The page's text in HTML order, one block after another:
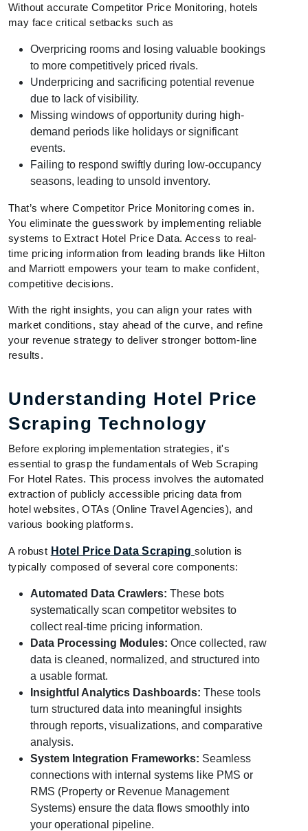
Without accurate Competitor Price Monitoring, hotels
may face critical setbacks such as
Overpricing rooms and losing valuable bookings
to more competitively priced rivals.
Underpricing and sacrificing potential revenue
due to lack of visibility.
Missing windows of opportunity during high-
demand periods like holidays or significant
events.
Failing to respond swiftly during low-occupancy
seasons, leading to unsold inventory.
That’s where Competitor Price Monitoring comes in.
You eliminate the guesswork by implementing reliable
systems to Extract Hotel Price Data. Access to real-
time pricing information from leading brands like Hilton
and Marriott empowers your team to make confident,
competitive decisions.
With the right insights, you can align your rates with
market conditions, stay ahead of the curve, and refine
your revenue strategy to deliver stronger bottom-line
results.
Understanding Hotel Price
Scraping Technology
Before exploring implementation strategies, it's
essential to grasp the fundamentals of Web Scraping
For Hotel Rates. This process involves the automated
extraction of publicly accessible pricing data from
hotel websites, OTAs (Online Travel Agencies), and
various booking platforms.
A robust Hotel Price Data Scrapingsolution is
typically composed of several core components:
Automated Data Crawlers: These bots
systematically scan competitor websites to
collect real-time pricing information.
Data Processing Modules: Once collected, raw
data is cleaned, normalized, and structured into
a usable format.
Insightful Analytics Dashboards: These tools
turn structured data into meaningful insights
through reports, visualizations, and comparative
analysis.
System Integration Frameworks: Seamless
connections with internal systems like PMS or
RMS (Property or Revenue Management
Systems) ensure the data flows smoothly into
your operational pipeline.